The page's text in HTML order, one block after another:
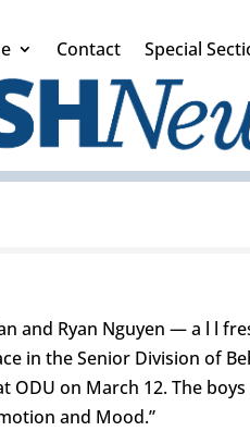
Contact Special
and Ryan Nguyen — a l l
in the Senior Division of
on March 12. The
and Mood.”